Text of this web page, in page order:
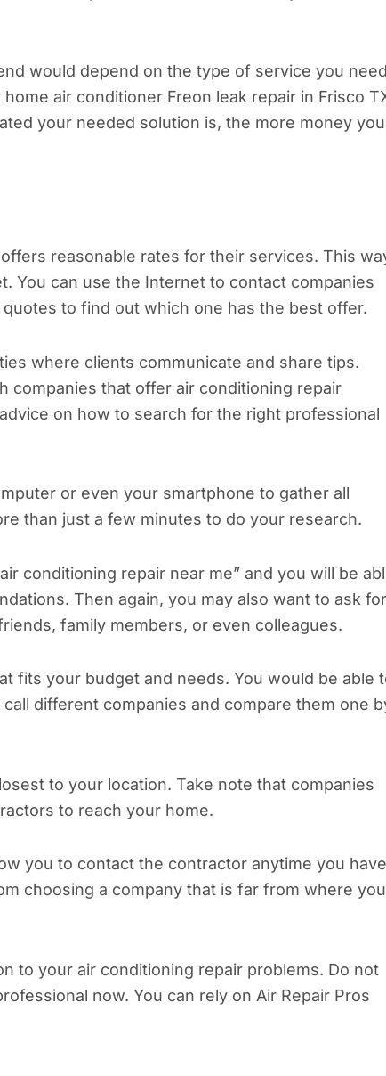
would depend on the type of service you
air conditioner Freon leak repair in Frisco
your needed solution is, the more money you
reasonable rates for their services. This
You can use the Internet to contact companies
to find out which one has the best offer.
where clients communicate and share tips.
companies that offer air conditioning repair
on how to search for the right professional
or even your smartphone to gather all
than just a few minutes to do your research.
conditioning repair near me” and you will be
Then again, you may also want to ask for
family members, or even colleagues.
fits your budget and needs. You would be able
different companies and compare them one
to your location. Take note that companies
to reach your home.
you to contact the contractor anytime you
choosing a company that is far from where you
to your air conditioning repair problems. Do not
now. You can rely on Air Repair Pros